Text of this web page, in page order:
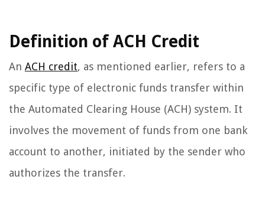
Definition of ACH Credit
An ACH credit, as mentioned earlier, refers to a
specific type of electronic funds transfer within
the Automated Clearing House (ACH) system. It
involves the movement of funds from one bank
account to another, initiated by the sender who
authorizes the transfer.